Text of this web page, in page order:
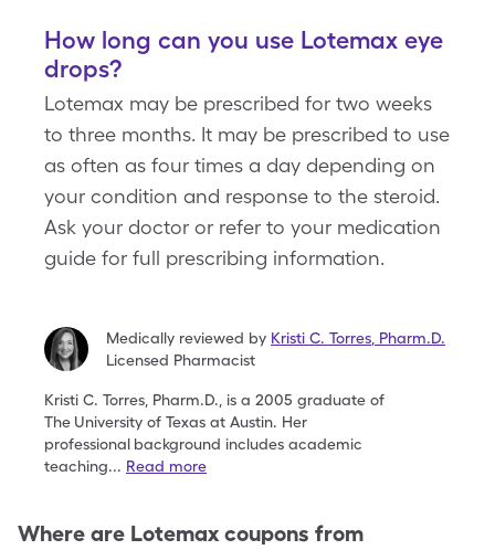
How long can you use Lotemax eye
drops?
Lotemax may be prescribed for two weeks
to three months. It may be prescribed to use
as often as four times a day depending on
your condition and response to the steroid.
Ask your doctor or refer to your medication
guide for full prescribing information.
Medically reviewed by Kristi C. Torres Pharm.D.
Licensed Pharmacist
Kristi C. Torres, Pharm.D., is a 2005 graduate of
The University of Texas at Austin. Her
professional background includes academic
teaching... Read more
Where are Lotemax coupons from